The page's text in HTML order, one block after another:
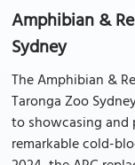
Amphibian &
Sydney
The Amphibian &
Taronga Zoo
to showcasing and
remarkable cold-